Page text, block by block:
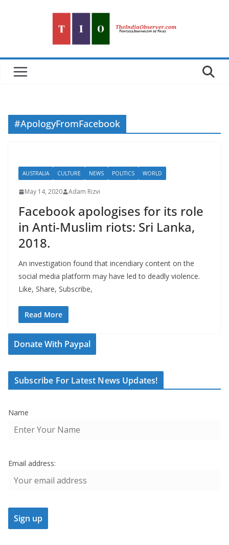
#ApologyFromFacebook
AUSTRALIA CULTURE NEWS POLITICS WORLD
May 14, 2020 Adam Rizvi
Facebook apologises for its role
in Anti-Muslim riots: Sri Lanka,
2018.
An investigation found that incendiary content on the
social media platform may have led to deadly violence.
Like, Share, Subscribe,
Read More
Donate With Paypal
Subscribe For Latest News Updates!
Name
Email address: